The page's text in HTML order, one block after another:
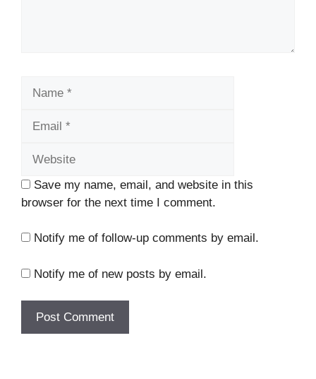
Save my name, email, and website in this
browser for the next time I comment.
Notify me of follow-up comments by email.
Notify me of new posts by email.